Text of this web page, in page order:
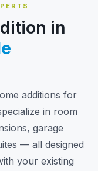
in
additions for
in room
garage
— all designed
your existing